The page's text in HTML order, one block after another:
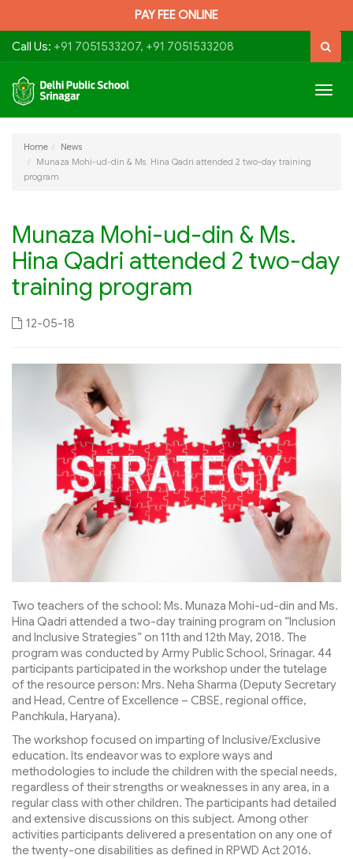
PAY FEE ONLINE
Call Us: +91 7051533207, +91 7051533208
Home
News
Munaza Mohi-ud-din & Ms. Hina Qadri attended 2 two-day training
program
Munaza Mohi-ud-din & Ms.
Hina Qadri attended 2 two-day
training program
12-05-18
Two teachers of the school: Ms. Munaza Mohi-ud-din and Ms.
Hina Qadri attended a two-day training program on “Inclusion
and Inclusive Strategies” on 11th and 12th May, 2018. The
program was conducted by Army Public School, Srinagar. 44
participants participated in the workshop under the tutelage
of the resource person: Mrs. Neha Sharma (Deputy Secretary
and Head, Centre of Excellence – CBSE, regional office,
Panchkula, Haryana).
The workshop focused on imparting of Inclusive/Exclusive
education. Its endeavor was to explore ways and
methodologies to include the children with the special needs,
regardless of their strengths or weaknesses in any area, in a
regular class with other children. The participants had detailed
and extensive discussions on this subject. Among other
activities participants delivered a presentation on any one of
the twenty-one disabilities as defined in RPWD Act 2016.